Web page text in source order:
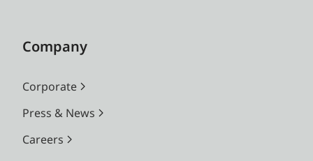
Company
Corporate
Press & News
Careers